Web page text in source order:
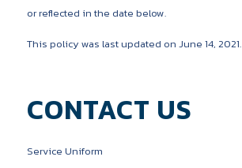
or reflected in the date below.
This policy was last updated on June 14, 2021.
CONTACT US
Service Uniform